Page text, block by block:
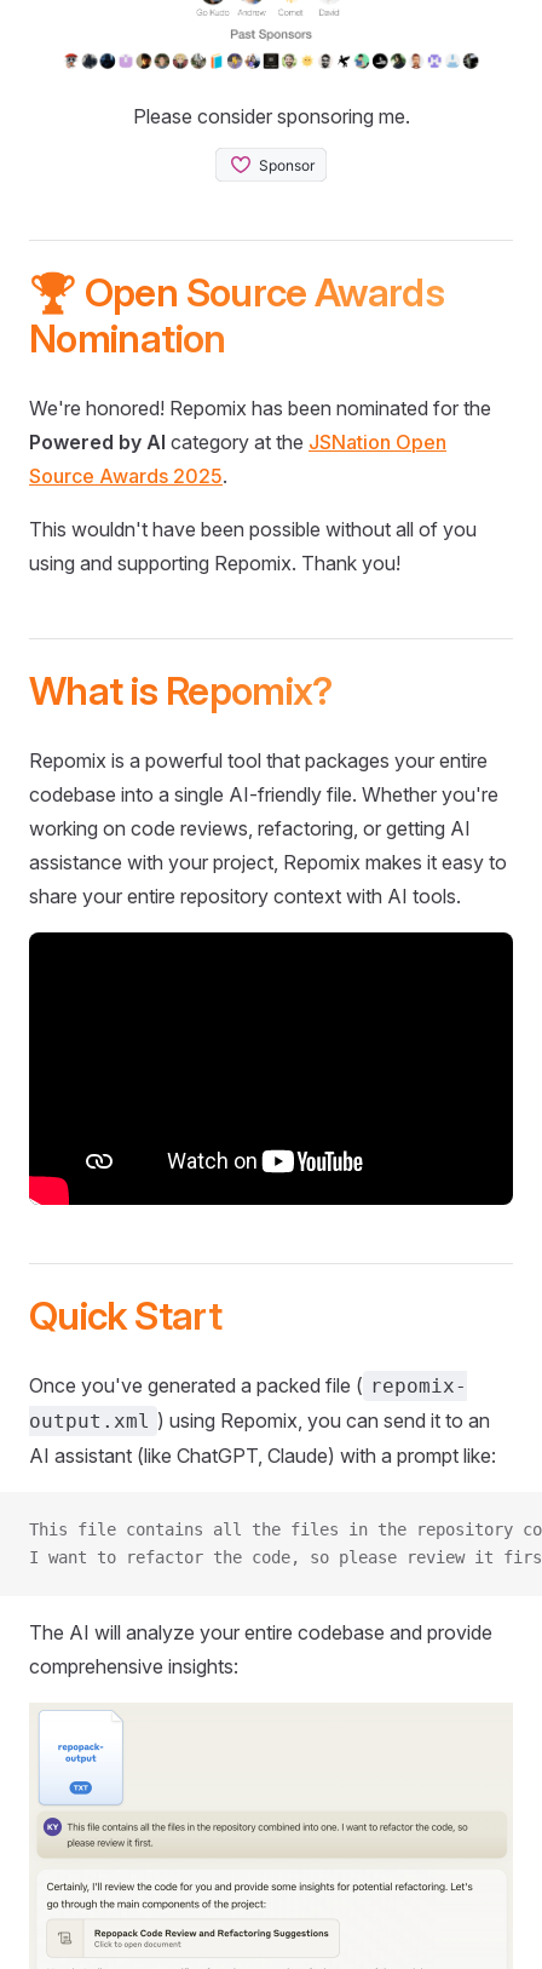
Please consider sponsoring me.
🏆 Open Source Awards
Nomination
We're honored! Repomix has been nominated for the
Powered by AI category at the JSNation Open
Source Awards 2025.
This wouldn't have been possible without all of you
using and supporting Repomix. Thank you!
What is Repomix?
Repomix is a powerful tool that packages your entire
codebase into a single AI-friendly file. Whether you're
working on code reviews, refactoring, or getting AI
assistance with your project, Repomix makes it easy to
share your entire repository context with AI tools.
Quick Start
Once you've generated a packed file ( repomix-
output.xml ) using Repomix, you can send it to an
AI assistant (like ChatGPT, Claude) with a prompt like:
This file contains all the files in the repository
I want to refactor the code, so please review it
The AI will analyze your entire codebase and provide
comprehensive insights: